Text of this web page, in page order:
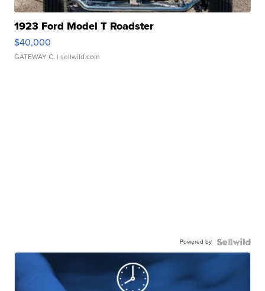
1923 Ford Model T Roadster
$40,000
GATEWAY C. | sellwild.com
Powered by